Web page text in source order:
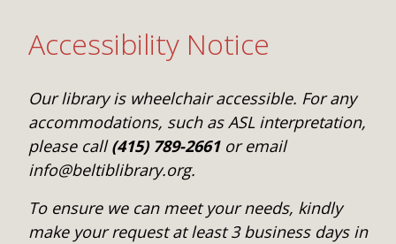
Accessibility Notice
Our library is wheelchair accessible. For any
accommodations, such as ASL interpretation,
please call(415) 789-2661or email
info@beltiblibrary.org.
To ensure we can meet your needs, kindly
make your request at least 3 business days in